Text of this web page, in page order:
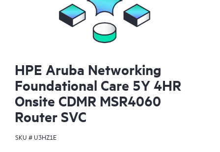
HPE Aruba Networking
Foundational Care 5Y 4HR
Onsite CDMR MSR4060
Router SVC
SKU #U3HZ1E